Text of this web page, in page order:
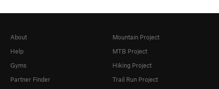
About
Help
Gyms
Partner Finder
Mountain Project
MTB Project
Hiking Project
Trail Run Project